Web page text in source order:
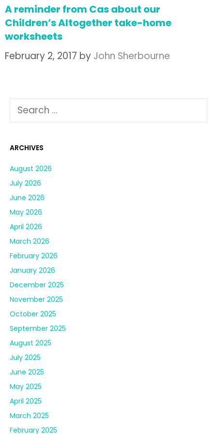
A reminder from Cas about our
Children’s Altogether take-home
worksheets
February 2, 2017 by John Sherbourne
ARCHIVES
August 2026
July 2026
June 2026
May 2026
April 2026
March 2026
February 2026
January 2026
December 2025
November 2025
October 2025
September 2025
August 2025
July 2025
June 2025
May 2025
April 2025
March 2025
February 2025